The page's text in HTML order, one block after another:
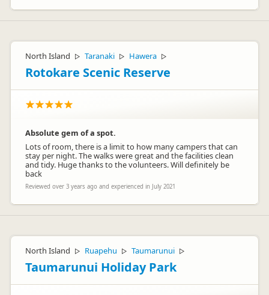
North Island ▷ Taranaki ▷ Hawera ▷
Rotokare Scenic Reserve
Absolute gem of a spot.
Lots of room, there is a limit to how many campers that can
stay per night. The walks were great and the facilities clean
and tidy. Huge thanks to the volunteers. Will definitely be
back
Reviewed over 3 years ago and experienced in July 2021
North Island ▷ Ruapehu ▷ Taumarunui ▷
Taumarunui Holiday Park